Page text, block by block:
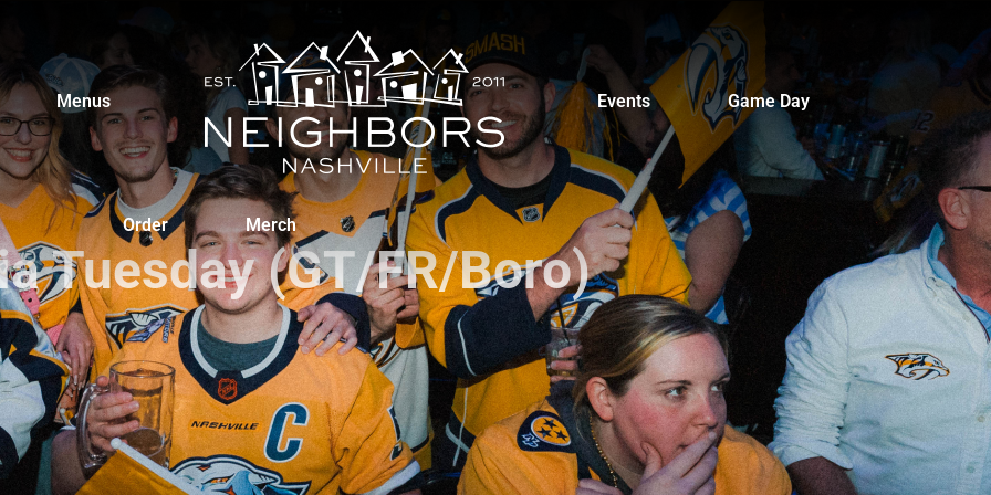
Menus Events Game Day
Order Merch
Tuesday (GT/FR/Boro)